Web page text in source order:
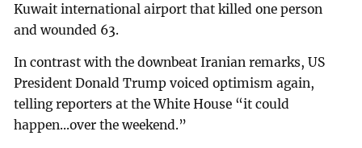
Kuwait international airport that killed one person
and wounded 63.
In contrast with the downbeat Iranian remarks, US
President Donald Trump voiced optimism again,
telling reporters at the White House “it could
happen...over the weekend.”